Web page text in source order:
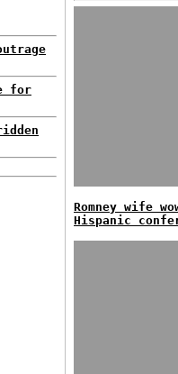
for
Romney wife
Hispanic